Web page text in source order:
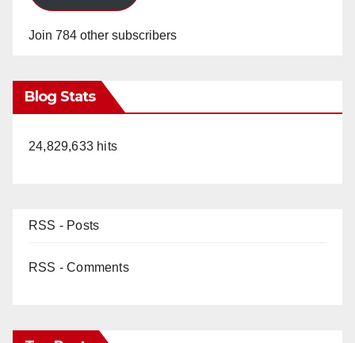
Join 784 other subscribers
Blog Stats
24,829,633 hits
RSS - Posts
RSS - Comments